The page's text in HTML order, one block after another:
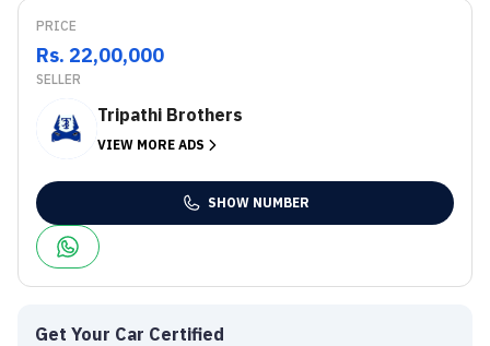
PRICE
Rs. 22,00,000
SELLER
Tripathi Brothers
VIEW MORE ADS
SHOW NUMBER
Get Your Car Certified